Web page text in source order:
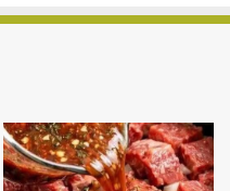
Crispy
Fried
Semolina